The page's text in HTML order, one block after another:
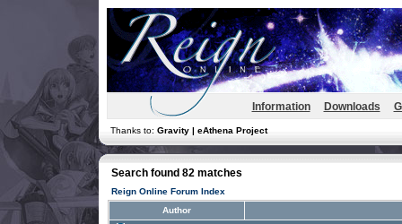
Information Downloads
Thanks to: Gravity | eAthena Project
Search found 82 matches
Reign Online Forum Index
Author